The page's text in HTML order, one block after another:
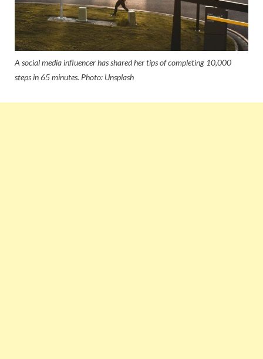
A social media influencer has shared her tips of completing 10,000
steps in 65 minutes. Photo: Unsplash